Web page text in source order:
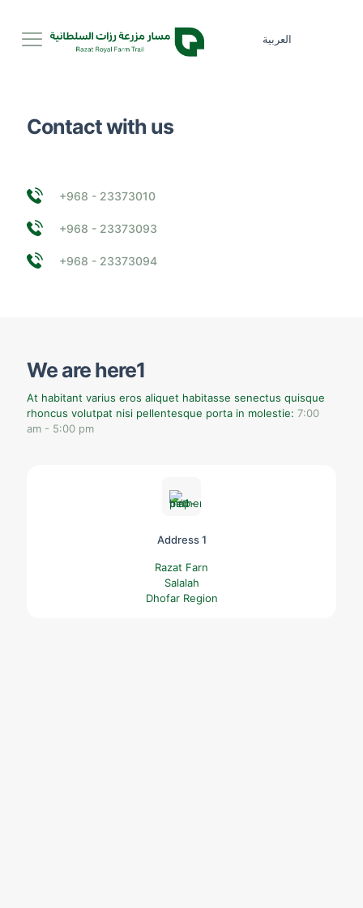
العربية
Contact with us
+968 - 23373010
+968 - 23373093
+968 - 23373094
We are here1
At habitant varius eros aliquet habitasse senectus quisque
rhoncus volutpat nisi pellentesque porta in molestie: 7:00
am - 5:00 pm
Address 1
Razat Farn
Salalah
Dhofar Region